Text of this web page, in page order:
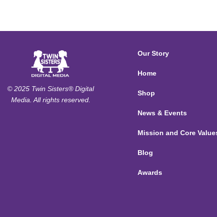
© 2025 Twin Sisters® Digital
Media. All rights reserved.
Our Story
Home
Shop
News & Events
Mission and Core
Blog
Awards